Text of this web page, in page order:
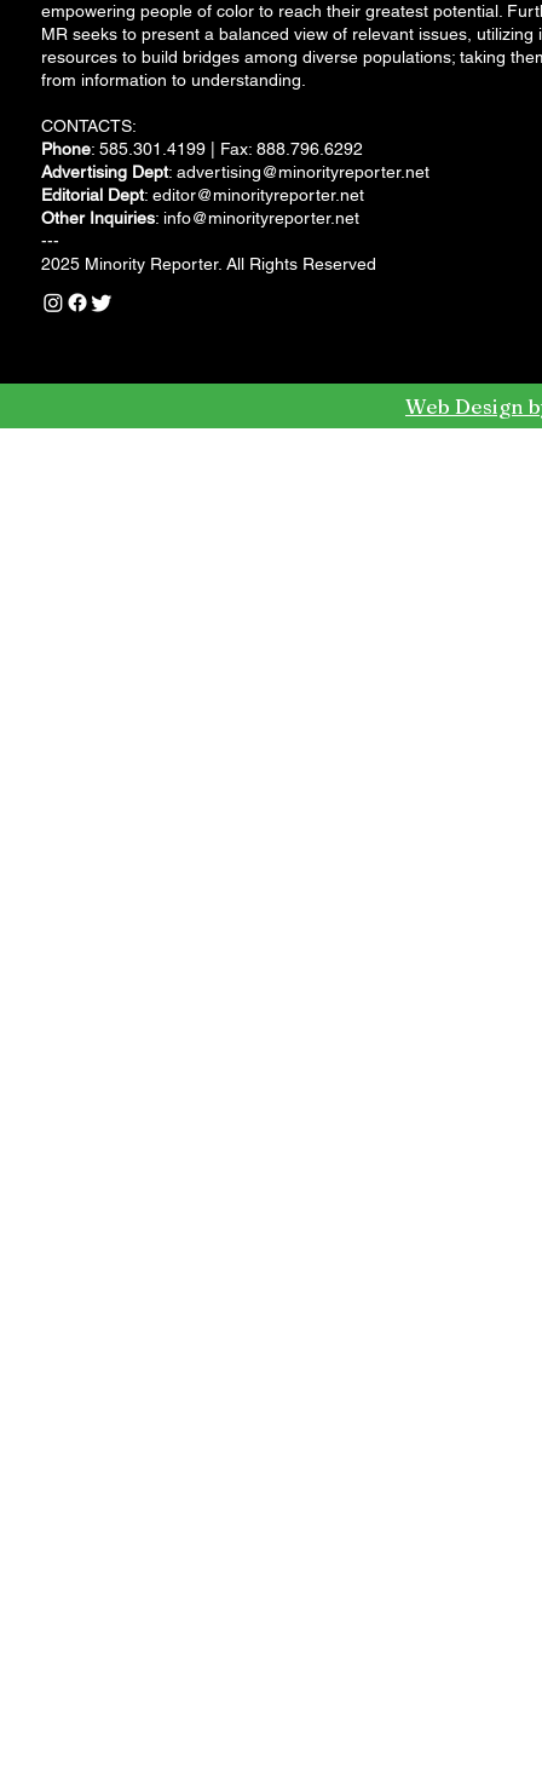
empowering people of color to reach their greatest potential.
MR seeks to present a balanced view of relevant issues, utilizing
resources to build bridges among diverse populations; taking
from information to understanding.
CONTACTS:
Phone: 585.301.4199 | Fax: 888.796.6292
Advertising Dept: advertising@minorityreporter.net
Editorial Dept: editor@minorityreporter.net
Other Inquiries: info@minorityreporter.net
---
2025 Minority Reporter. All Rights Reserved
Web Design